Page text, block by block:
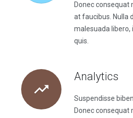
Donec consequat
at faucibus. Nulla
malesuada libero,
quis.
Analytics
Suspendisse
Donec consequat